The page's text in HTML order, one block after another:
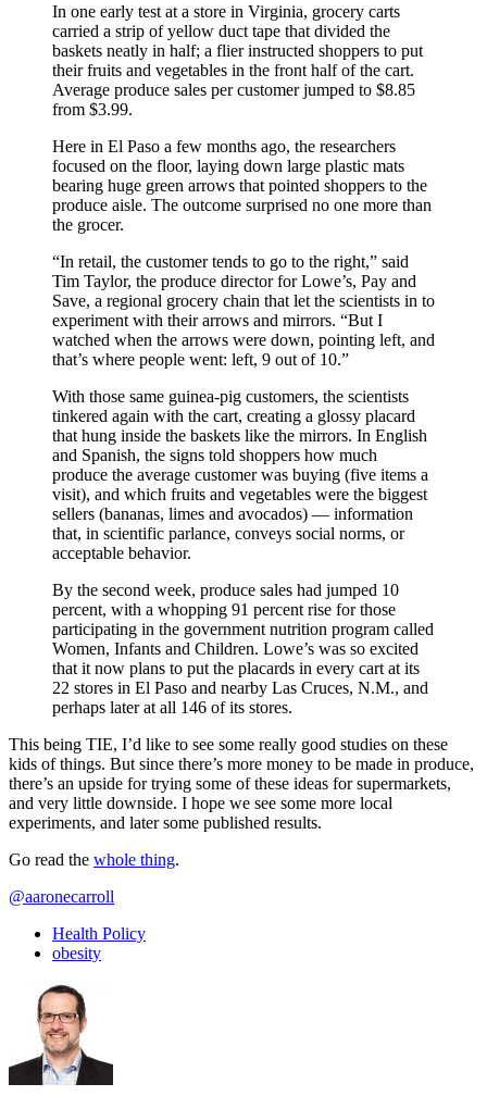
In one early test at a store in Virginia, grocery carts
carried a strip of yellow duct tape that divided the
baskets neatly in half; a flier instructed shoppers to put
their fruits and vegetables in the front half of the cart.
Average produce sales per customer jumped to $8.85
from $3.99.
Here in El Paso a few months ago, the researchers
focused on the floor, laying down large plastic mats
bearing huge green arrows that pointed shoppers to the
produce aisle. The outcome surprised no one more than
the grocer.
“In retail, the customer tends to go to the right,” said
Tim Taylor, the produce director for Lowe’s, Pay and
Save, a regional grocery chain that let the scientists in to
experiment with their arrows and mirrors. “But I
watched when the arrows were down, pointing left, and
that’s where people went: left, 9 out of 10.”
With those same guinea-pig customers, the scientists
tinkered again with the cart, creating a glossy placard
that hung inside the baskets like the mirrors. In English
and Spanish, the signs told shoppers how much
produce the average customer was buying (five items a
visit), and which fruits and vegetables were the biggest
sellers (bananas, limes and avocados) — information
that, in scientific parlance, conveys social norms, or
acceptable behavior.
By the second week, produce sales had jumped 10
percent, with a whopping 91 percent rise for those
participating in the government nutrition program called
Women, Infants and Children. Lowe’s was so excited
that it now plans to put the placards in every cart at its
22 stores in El Paso and nearby Las Cruces, N.M., and
perhaps later at all 146 of its stores.
This being TIE, I’d like to see some really good studies on these
kids of things. But since there’s more money to be made in produce,
there’s an upside for trying some of these ideas for supermarkets,
and very little downside. I hope we see some more local
experiments, and later some published results.
Go read the whole thing.
@aaronecarroll
Health Policy
obesity